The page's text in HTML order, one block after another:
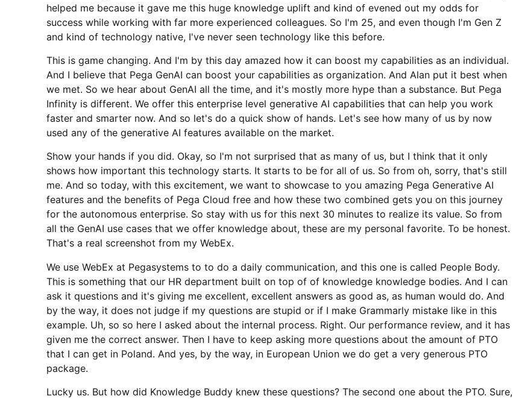
helped me because it gave me this huge knowledge uplift and kind of evened out my odds for
success while working with far more experienced colleagues. So I'm 25, and even though I'm Gen Z
and kind of technology native, I've never seen technology like this before.
This is game changing. And I'm by this day amazed how it can boost my capabilities as an individual.
And I believe that Pega GenAI can boost your capabilities as organization. And Alan put it best when
we met. So we hear about GenAI all the time, and it's mostly more hype than a substance. But Pega
Infinity is different. We offer this enterprise level generative AI capabilities that can help you work
faster and smarter now. And so let's do a quick show of hands. Let's see how many of us by now
used any of the generative AI features available on the market.
Show your hands if you did. Okay, so I'm not surprised that as many of us, but I think that it only
shows how important this technology starts. It starts to be for all of us. So from oh, sorry, that's still
me. And so today, with this excitement, we want to showcase to you amazing Pega Generative AI
features and the benefits of Pega Cloud free and how these two combined gets you on this journey
for the autonomous enterprise. So stay with us for this next 30 minutes to realize its value. So from
all the GenAI use cases that we offer knowledge about, these are my personal favorite. To be honest.
That's a real screenshot from my WebEx.
We use WebEx at Pegasystems to to do a daily communication, and this one is called People Body.
This is something that our HR department built on top of of knowledge knowledge bodies. And I can
ask it questions and it's giving me excellent, excellent answers as good as, as human would do. And
by the way, it does not judge if my questions are stupid or if I make Grammarly mistake like in this
example. Uh, so so here I asked about the internal process. Right. Our performance review, and it has
given me the correct answer. Then I have to keep asking more questions about the amount of PTO
that I can get in Poland. And yes, by the way, in European Union we do get a very generous PTO
package.
Lucky us. But how did Knowledge Buddy knew these questions? The second one about the PTO. Sure,